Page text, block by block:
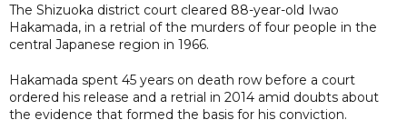
The Shizuoka district court cleared 88-year-old Iwao
Hakamada, in a retrial of the murders of four people in the
central Japanese region in 1966.
Hakamada spent 45 years on death row before a court
ordered his release and a retrial in 2014 amid doubts about
the evidence that formed the basis for his conviction.